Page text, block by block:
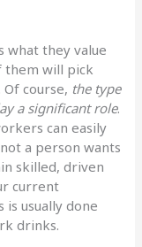
what they value
them will pick
course, the type
a significant role.
can easily
a person wants
skilled, driven
current
usually done
drinks.